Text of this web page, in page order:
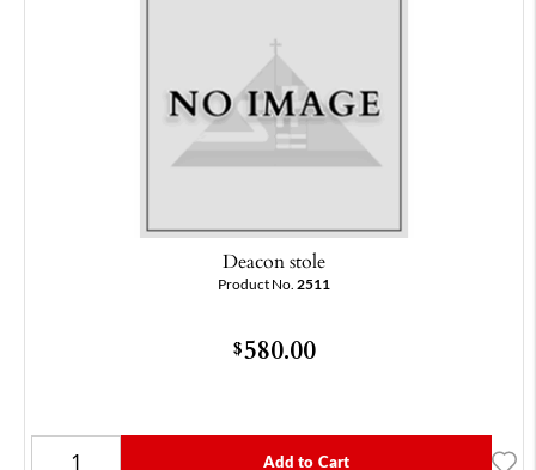
Deacon stole
Product No. 2511
$580.00
Add to Cart